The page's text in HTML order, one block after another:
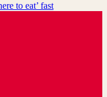
to eat’ fast